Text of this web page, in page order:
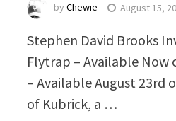
byChewie August 15,
Stephen David Brooks
Flytrap – Available Now
– Available August 23rd
of Kubrick, a …